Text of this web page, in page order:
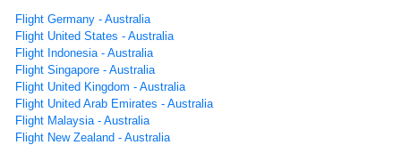
Flight Germany - Australia
Flight United States - Australia
Flight Indonesia - Australia
Flight Singapore - Australia
Flight United Kingdom - Australia
Flight United Arab Emirates - Australia
Flight Malaysia - Australia
Flight New Zealand - Australia